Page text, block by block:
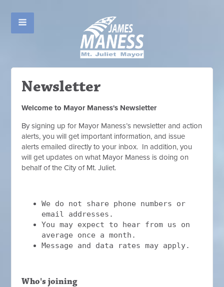
Newsletter
Welcome to Mayor Maness's Newsletter
By signing up for Mayor Maness’s newsletter and action
alerts, you will get important information, and issue
alerts emailed directly to your inbox. In addition, you
will get updates on what Mayor Maness is doing on
behalf of the City of Mt. Juliet.
We do not share phone numbers or
email addresses.
You may expect to hear from us on
average once a month.
Message and data rates may apply.
Who's joining